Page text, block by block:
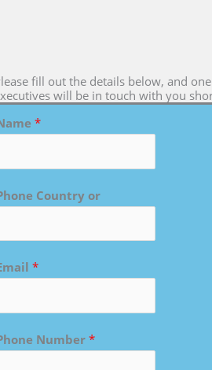
fill out the details below, and
will be in touch with you
*
Country or
*
Number*